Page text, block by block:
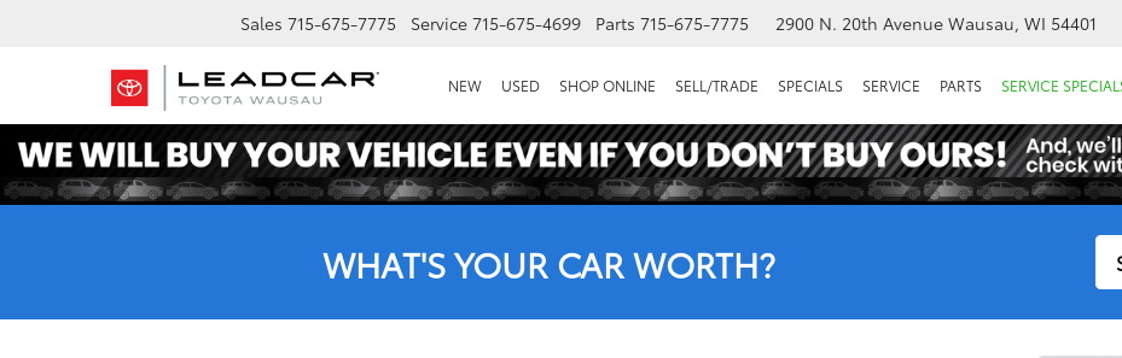
Sales 715-675-7775 Service 715-675-4699 Parts 715-675-7775 2900 N. 20th Avenue Wausau, WI 54401
NEW USED SHOP ONLINE SELL/TRADE SPECIALS SERVICE PARTS SERVICE
WHAT'S YOUR CAR WORTH?